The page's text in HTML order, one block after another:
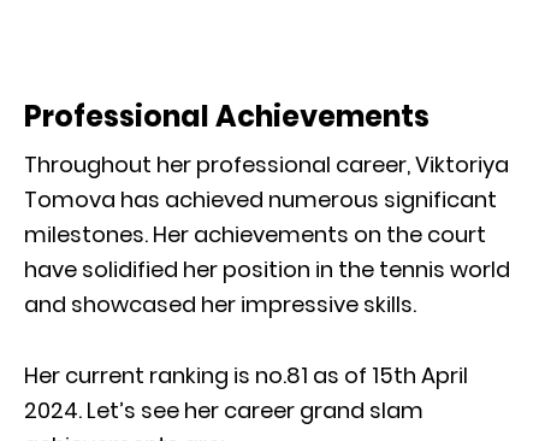
Professional Achievements
Throughout her professional career, Viktoriya
Tomova has achieved numerous significant
milestones. Her achievements on the court
have solidified her position in the tennis world
and showcased her impressive skills.
Her current ranking is no.81 as of 15th April
2024. Let’s see her career grand slam